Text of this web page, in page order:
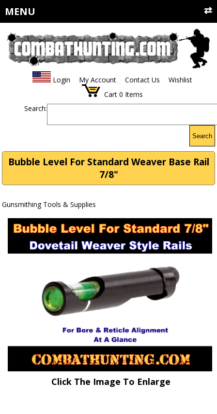
MENU
Login My Account Contact Us
Wishlist
Cart 0 Items
Search:
Search
Bubble Level For Standard Weaver Base Rail
7/8"
Gunsmithing Tools & Supplies
Click The Image To Enlarge